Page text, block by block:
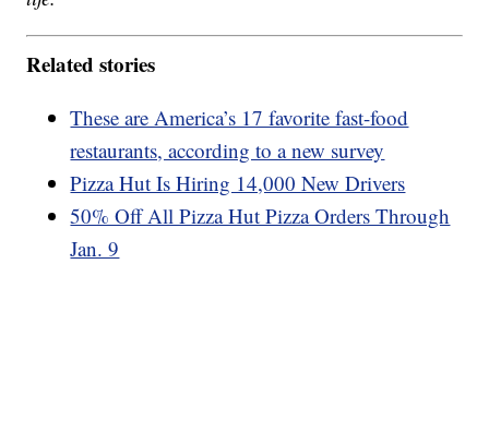
Related stories
These are America’s 17 favorite fast-food
restaurants, according to a new survey
Pizza Hut Is Hiring 14,000 New Drivers
50% Off All Pizza Hut Pizza Orders Through
Jan. 9